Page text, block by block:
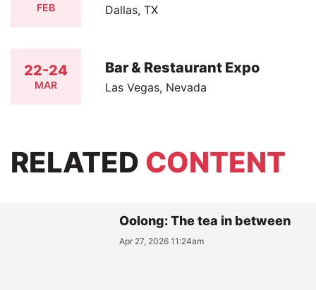
FEB Dallas, TX
22-24
MAR
Bar & Restaurant Expo
Las Vegas, Nevada
RELATED CONTENT
Oolong: The tea in between
Apr 27, 2026 11:24am